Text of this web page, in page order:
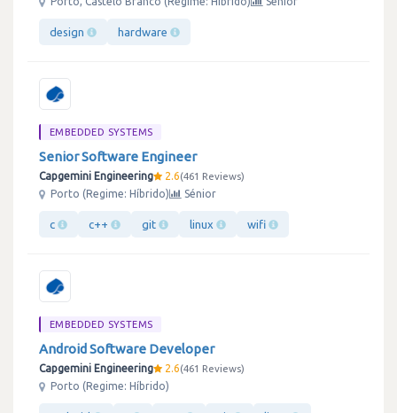
design hardware
EMBEDDED SYSTEMS
Senior Software Engineer
Capgemini Engineering 2.6 461 Reviews
Porto (Regime: Híbrido)
Sénior
c c++ git linux wifi
EMBEDDED SYSTEMS
Android Software Developer
Capgemini Engineering 2.6 461 Reviews
Porto (Regime: Híbrido)